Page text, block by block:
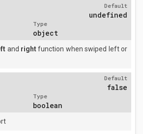
Default
undefined
Type
object
and rightfunction when swiped left or
Default
false
Type
boolean